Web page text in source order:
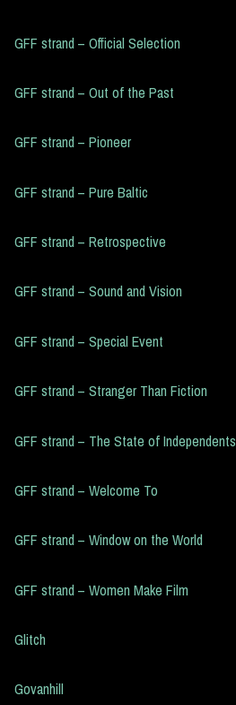
GFF strand – Official Selection
GFF strand – Out of the Past
GFF strand – Pioneer
GFF strand – Pure Baltic
GFF strand – Retrospective
GFF strand – Sound and Vision
GFF strand – Special Event
GFF strand – Stranger Than Fiction
GFF strand – The State of Independents
GFF strand – Welcome To
GFF strand – Window on the World
GFF strand – Women Make Film
Glitch
Govanhill